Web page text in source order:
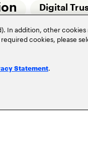
Digital
Things (IoT)
addition, other
cookies, please
Statement.